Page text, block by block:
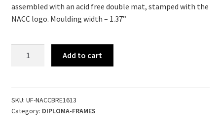
assembled with an acid free double mat, stamped with the
NACC logo. Moulding width – 1.37”
Add to cart
SKU: UF-NACCBRE1613
Category: DIPLOMA-FRAMES